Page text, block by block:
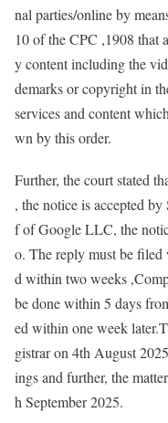
nal parties/online by
10 of the CPC ,1908 that
y content including the
demarks or copyright in
services and content
wn by this order.
Further, the court stated
, the notice is accepted
f of Google LLC, the
o. The reply must be
d within two weeks
be done within 5 days
ed within one week
gistrar on 4th August
ings and further, the
h September 2025.